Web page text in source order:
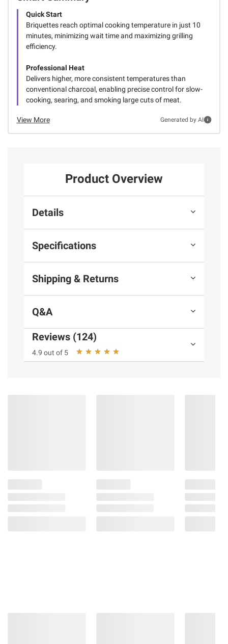
Quick Start
Briquettes reach optimal cooking temperature in just 10
minutes, minimizing wait time and maximizing grilling
efficiency.
Professional Heat
Delivers higher, more consistent temperatures than
conventional charcoal, enabling precise control for slow-
cooking, searing, and smoking large cuts of meat.
View More Generated by AI
Product Overview
Details
Specifications
Shipping & Returns
Q&A
Reviews (124)
4.9 out of 5